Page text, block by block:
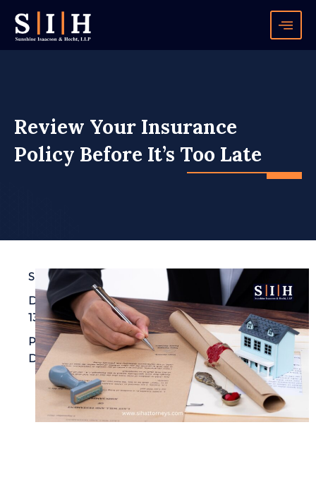
content
Review Your Insurance
Policy Before It’s Too Late
SIH
December
13, 2024
Property
Damage